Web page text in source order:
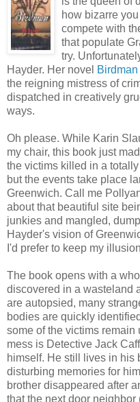
how bizarre
compete with
that populate
try.
Hayder. Her novel Birdman
the reigning mistress of
dispatched in creatively
ways.
Oh please. While Karin
my chair, this book just
the victims killed in a
but the events take place
Greenwich. Call me
about that beautiful site
junkies and mangled,
Hayder's vision of
I'd prefer to keep my
The book opens with a
discovered in a wasteland
are autopsied, many
bodies are quickly
some of the victims remain
mess is Detective Jack
himself. He still lives in his
disturbing memories for
brother disappeared after
that the next door